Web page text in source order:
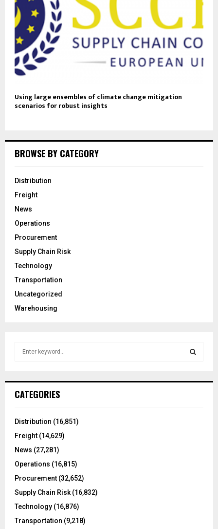
Using large ensembles of climate change mitigation
scenarios for robust insights
BROWSE BY CATEGORY
Distribution
Freight
News
Operations
Procurement
Supply Chain Risk
Technology
Transportation
Uncategorized
Warehousing
h
o
:
CATEGORIES
Distribution (16,851)
Freight (14,629)
News (27,281)
Operations (16,815)
Procurement (32,652)
Supply Chain Risk (16,832)
Technology (16,876)
Transportation (9,218)